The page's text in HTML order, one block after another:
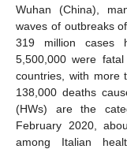
Wuhan (China),
waves of outbreaks
319 million cases
5,500,000 were
countries, with more
138,000 deaths
(HWs) are the
February 2020,
among Italian